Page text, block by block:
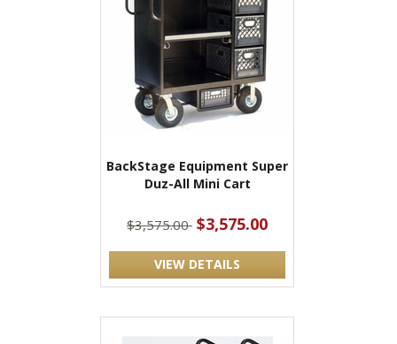
BackStage Equipment Super
Duz-All Mini Cart
$3,575.00 $3,575.00
VIEW DETAILS